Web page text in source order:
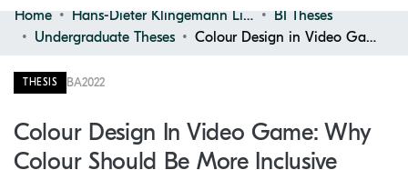
Communities & Collections
Browse
Home Hans-Dieter Klingemann Library
BI Theses
Undergraduate Theses
Colour Design in Video Game: Why Colour Should Be More Inclusive
THESIS BA2022
Colour Design In Video Game: Why
Colour Should Be More Inclusive